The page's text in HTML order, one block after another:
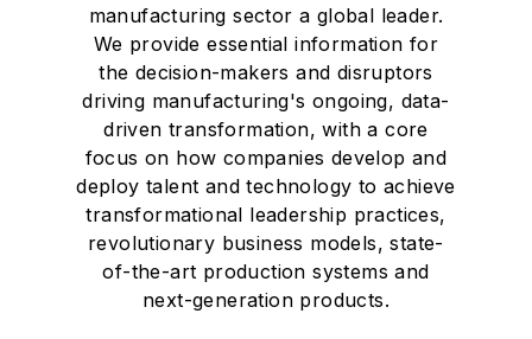
manufacturing sector a global leader.
We provide essential information for
the decision-makers and disruptors
driving manufacturing's ongoing, data-
driven transformation, with a core
focus on how companies develop and
deploy talent and technology to achieve
transformational leadership practices,
revolutionary business models, state-
of-the-art production systems and
next-generation products.